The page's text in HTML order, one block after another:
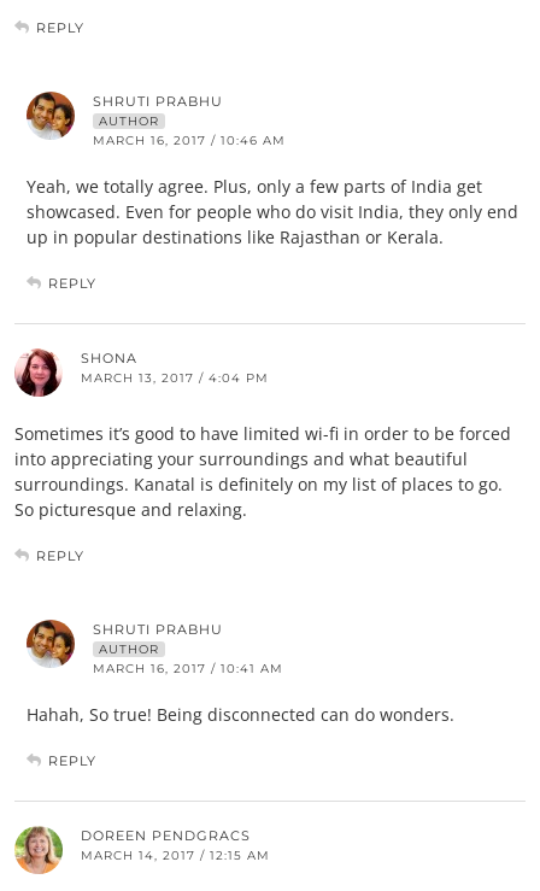
REPLY
SHRUTI PRABHU
AUTHOR
MARCH 16, 2017 / 10:46 AM
Yeah, we totally agree. Plus, only a few parts of India get
showcased. Even for people who do visit India, they only end
up in popular destinations like Rajasthan or Kerala.
REPLY
SHONA
MARCH 13, 2017 / 4:04 PM
Sometimes it’s good to have limited wi-fi in order to be forced
into appreciating your surroundings and what beautiful
surroundings. Kanatal is definitely on my list of places to go.
So picturesque and relaxing.
REPLY
SHRUTI PRABHU
AUTHOR
MARCH 16, 2017 / 10:41 AM
Hahah, So true! Being disconnected can do wonders.
REPLY
DOREEN PENDGRACS
MARCH 14, 2017 / 12:15 AM